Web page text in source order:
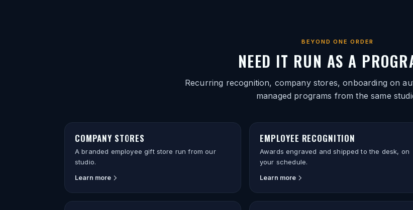
BEYOND ONE ORDER
NEED IT RUN AS A
Recurring recognition, company stores, onboarding on
managed programs from the same
COMPANY STORES
A branded employee gift store run from our
studio.
Learn more
EMPLOYEE RECOGNITION
Awards engraved and shipped to the desk, on
your schedule.
Learn more